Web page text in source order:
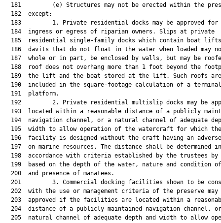
181         (e) Structures may not be erected within the
  182  except:
183         1. Private residential docks may be approved for
  184  ingress or egress of riparian owners. Slips at private
185  residential single-family docks which contain boat
186  davits that do not float in the water when loaded may
187  whole or in part, be enclosed by walls, but may be
188  roof does not overhang more than 1 foot beyond the
189  the lift and the boat stored at the lift. Such roofs
  190  included in the square-footage calculation of a terminal
  191  platform.
192         2. Private residential multislip docks may be
193  located within a reasonable distance of a publicly
194  navigation channel, or a natural channel of adequate
195  width to allow operation of the watercraft for which
196  facility is designed without the craft having an
  197  on marine resources. The distance shall be determined in
198  accordance with criteria established by the trustees by
199  based on the depth of the water, nature and condition
  200  and presence of manatees.
201         3. Commercial docking facilities shown to be
202  with the use or management criteria of the preserve may
203  approved if the facilities are located within a
204  distance of a publicly maintained navigation channel,
205  natural channel of adequate depth and width to allow